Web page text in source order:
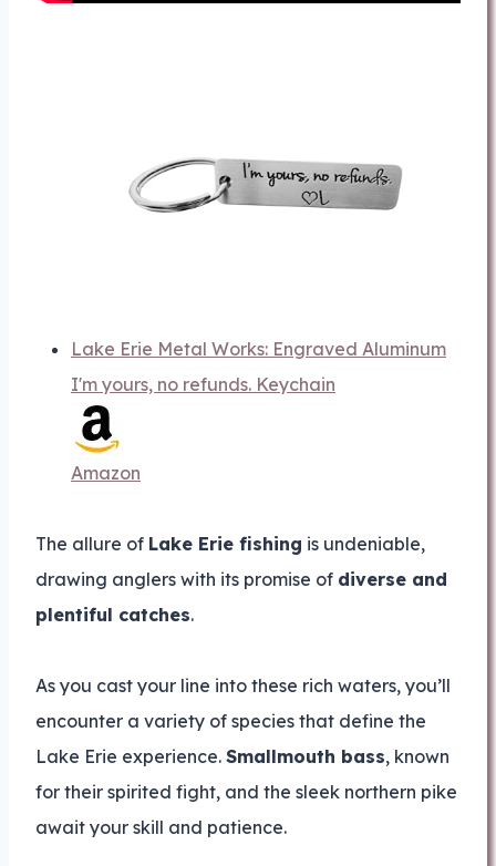
Lake Erie Metal Works: Engraved Aluminum
I'm yours, no refunds. Keychain
Amazon
The allure of Lake Erie fishing is undeniable,
drawing anglers with its promise of diverse and
plentiful catches.
As you cast your line into these rich waters, you’ll
encounter a variety of species that define the
Lake Erie experience. Smallmouth bass, known
for their spirited fight, and the sleek northern pike
await your skill and patience.